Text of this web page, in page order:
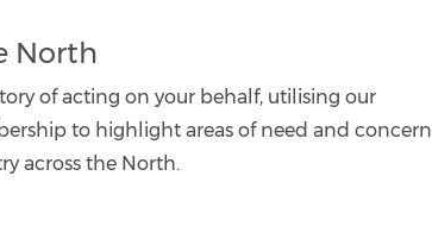
North
of acting on your behalf, utilising our
to highlight areas of need and concern
across the North.